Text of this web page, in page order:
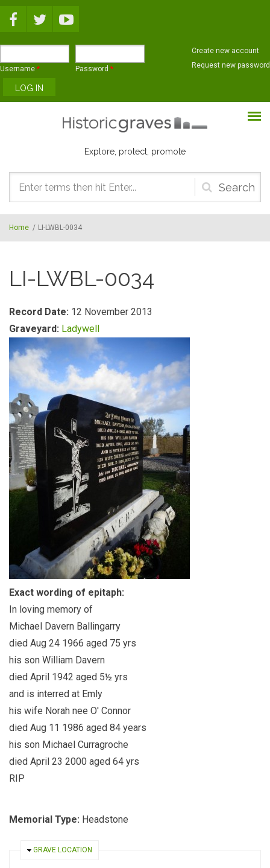
Username * Password *
Create new account
Request new password
Explore, protect, promote
Search
form
Home / LI-LWBL-0034
LI-LWBL-0034
Record Date: 12 November 2013
Graveyard: Ladywell
Exact wording of epitaph:
In loving memory of
Michael Davern Ballingarry
died Aug 24 1966 aged 75 yrs
his son William Davern
died April 1942 aged 5½ yrs
and is interred at Emly
his wife Norah nee O' Connor
died Aug 11 1986 aged 84 years
his son Michael Curragroche
died April 23 2000 aged 64 yrs
RIP
Memorial Type: Headstone
HIDE
GRAVE LOCATION